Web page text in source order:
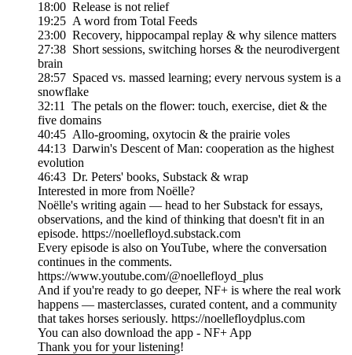
18:00 Release is not relief
19:25 A word from Total Feeds
23:00 Recovery, hippocampal replay & why silence matters
27:38 Short sessions, switching horses & the neurodivergent
brain
28:57 Spaced vs. massed learning; every nervous system is a
snowflake
32:11 The petals on the flower: touch, exercise, diet & the
five domains
40:45 Allo-grooming, oxytocin & the prairie voles
44:13 Darwin's Descent of Man: cooperation as the highest
evolution
46:43 Dr. Peters' books, Substack & wrap
Interested in more from Noëlle?
Noëlle's writing again — head to her Substack for essays,
observations, and the kind of thinking that doesn't fit in an
episode. https://noellefloyd.substack.com
Every episode is also on YouTube, where the conversation
continues in the comments.
https://www.youtube.com/@noellefloyd_plus
And if you're ready to go deeper, NF+ is where the real work
happens — masterclasses, curated content, and a community
that takes horses seriously. https://noellefloydplus.com
You can also download the app - NF+ App
Thank you for your listening!